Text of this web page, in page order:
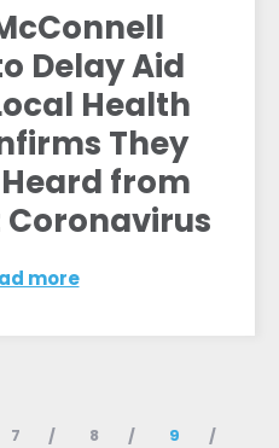
Delay Aid
Health
They
from
Coronavirus
more
7 8
9